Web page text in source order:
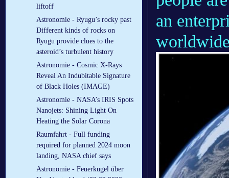
liftoff
Astronomie - Ryugu’s rocky past
Different kinds of rocks on
Ryugu provide clues to the
asteroid’s turbulent history
Astronomie - Cosmic X-Rays
Reveal An Indubitable Signature
of Black Holes (IMAGE)
Astronomie - NASA’s IRIS Spots
Nanojets: Shining Light On
Heating the Solar Corona
Raumfahrt - Full funding
required for planned 2024 moon
landing, NASA chief says
Astronomie - Feuerkugel über
an